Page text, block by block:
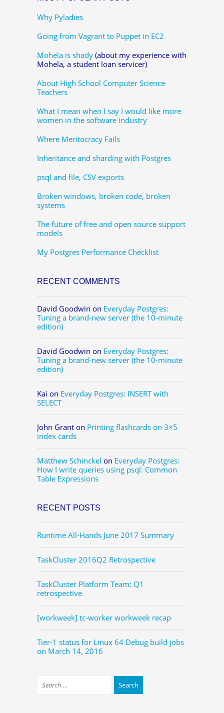
Why Pyladies
Going from Vagrant to Puppet in EC2
Mohela is shady (about my experience with
Mohela, a student loan servicer)
About High School Computer Science
Teachers
What I mean when I say I would like more
women in the software industry
Where Meritocracy Fails
Inheritance and sharding with Postgres
psql and file, CSV exports
Broken windows, broken code, broken
systems
The future of free and open source support
models
My Postgres Performance Checklist
RECENT COMMENTS
David Goodwin on Everyday Postgres:
Tuning a brand-new server (the 10-minute
edition)
David Goodwin on Everyday Postgres:
Tuning a brand-new server (the 10-minute
edition)
Kai on Everyday Postgres: INSERT with
SELECT
John Grant on Printing flashcards on 3×5
index cards
Matthew Schinckel on Everyday Postgres:
How I write queries using psql: Common
Table Expressions
RECENT POSTS
Runtime All-Hands June 2017 Summary
TaskCluster 2016Q2 Retrospective
TaskCluster Platform Team: Q1
retrospective
[workweek] tc-worker workweek recap
Tier-1 status for Linux 64 Debug build jobs
on March 14, 2016